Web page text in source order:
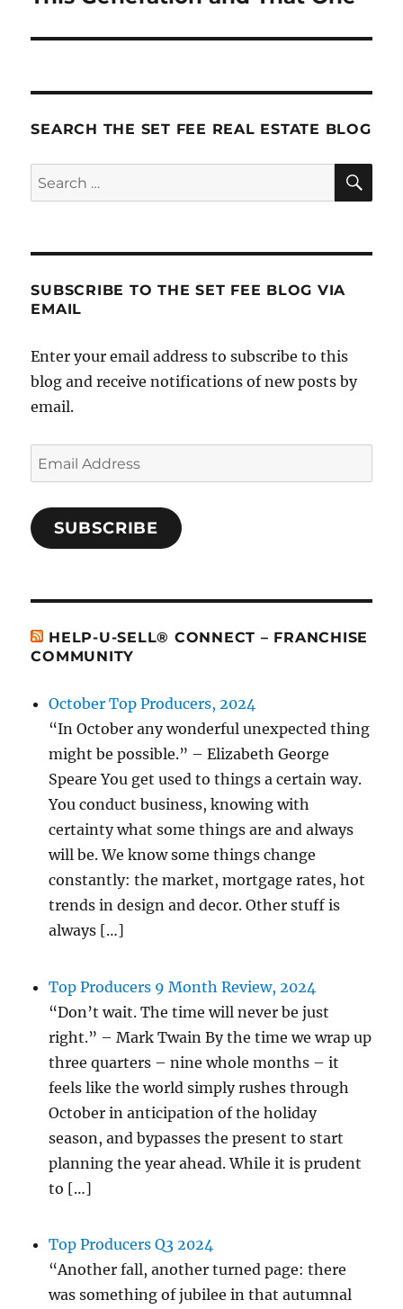
SEARCH THE SET FEE REAL ESTATE BLOG
Search
for:
SUBSCRIBE TO THE SET FEE BLOG VIA
EMAIL
Enter your email address to subscribe to this
blog and receive notifications of new posts by
email.
Email
Address
SUBSCRIBE
HELP-U-SELL® CONNECT – FRANCHISE
COMMUNITY
October Top Producers, 2024
“In October any wonderful unexpected thing
might be possible.” – Elizabeth George
Speare You get used to things a certain way.
You conduct business, knowing with
certainty what some things are and always
will be. We know some things change
constantly: the market, mortgage rates, hot
trends in design and decor. Other stuff is
always […]
Top Producers 9 Month Review, 2024
“Don’t wait. The time will never be just
right.” – Mark Twain By the time we wrap up
three quarters – nine whole months – it
feels like the world simply rushes through
October in anticipation of the holiday
season, and bypasses the present to start
planning the year ahead. While it is prudent
to […]
Top Producers Q3 2024
“Another fall, another turned page: there
was something of jubilee in that autumnal